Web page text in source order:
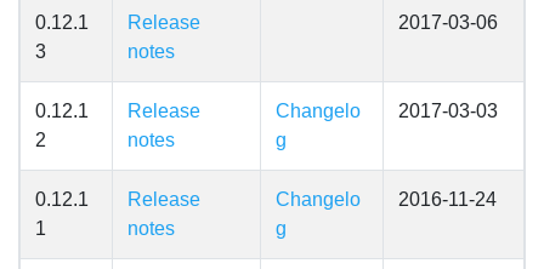
0.12.1
3
Release
notes
2017-03-06
0.12.1
2
Release
notes
Changelo
g
2017-03-03
0.12.1
1
Release
notes
Changelo
g
2016-11-24